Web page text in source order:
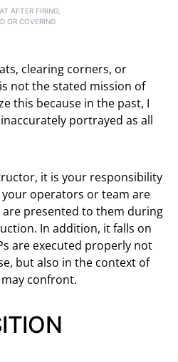
AFTER FIRING,
OR COVERING
clearing corners, or
not the stated mission of
this because in the past, I
portrayed as all
it is your responsibility
operators or team are
presented to them during
In addition, it falls on
are executed properly not
but also in the context of
confront.